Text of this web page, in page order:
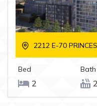
2212 E-70
Bed
2
Bath
2